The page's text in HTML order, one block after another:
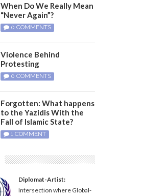
When Do We Really Mean
“Never Again”?
0 COMMENTS
Violence Behind
Protesting
0 COMMENTS
Forgotten: What happens
to the Yazidis With the
Fall of Islamic State?
1 COMMENT
Diplomat-Artist:
Intersection where Global-